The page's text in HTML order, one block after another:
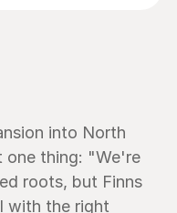
into North
one thing: "We're
roots, but Finns
with the right